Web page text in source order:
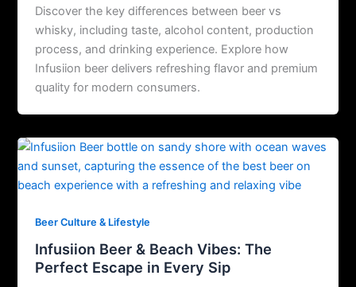
Discover the key differences between beer vs
whisky, including taste, alcohol content, production
process, and drinking experience. Explore how
Infusiion beer delivers refreshing flavor and premium
quality for modern consumers.
Beer Culture & Lifestyle
Infusiion Beer & Beach Vibes: The
Perfect Escape in Every Sip